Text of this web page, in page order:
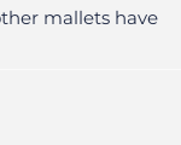
mallets have